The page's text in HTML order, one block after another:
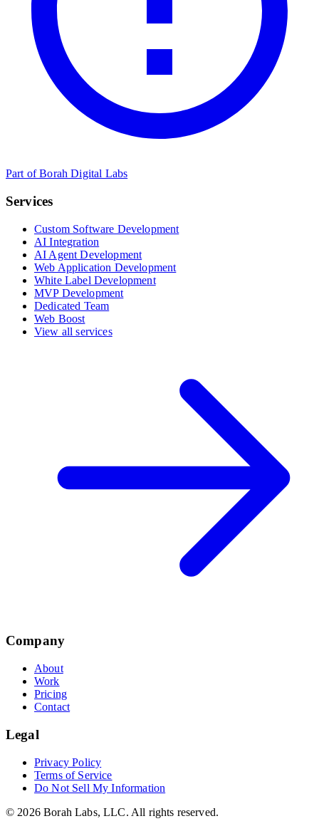
Part of Borah Digital Labs
Services
Custom Software Development
AI Integration
AI Agent Development
Web Application Development
White Label Development
MVP Development
Dedicated Team
Web Boost
View all services
Company
About
Work
Pricing
Contact
Legal
Privacy Policy
Terms of Service
Do Not Sell My Information
© 2026 Borah Labs, LLC. All rights reserved.